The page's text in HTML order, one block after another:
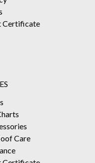
Certificate
Care